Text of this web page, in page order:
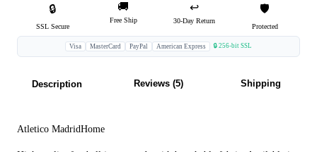
🔒
SSL Secure
🚚
Free Ship
↩️
30-Day Return
🛡️
Protected
Visa MasterCard PayPal American Express 🔒 256-bit SSL
Description Reviews (5) Shipping
Atletico MadridHome